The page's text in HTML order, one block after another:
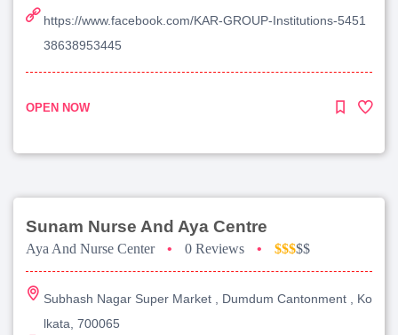
https://www.facebook.com/KAR-GROUP-Institutions-5451
38638953445
OPEN NOW
Sunam Nurse And Aya Centre
Aya And Nurse Center • 0 Reviews • $$$$$
Subhash Nagar Super Market , Dumdum Cantonment , Ko
lkata, 700065